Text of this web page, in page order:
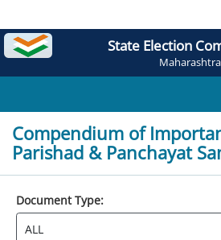
State Election
Maharashtra
Compendium of
Parishad & Panchayat
Document Type: